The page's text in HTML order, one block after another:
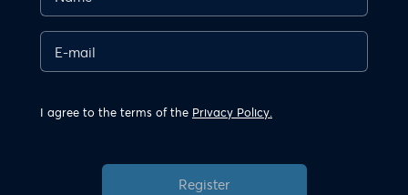
I agree to the terms of the Privacy Policy.
Register